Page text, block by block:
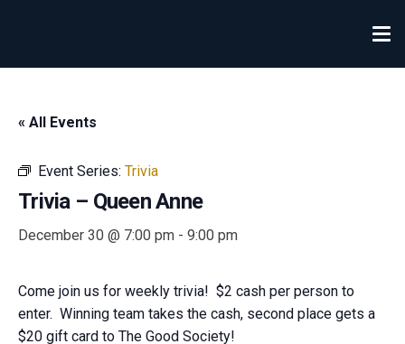
« All Events
Event Series: Trivia
Trivia – Queen Anne
December 30 @ 7:00 pm - 9:00 pm
Come join us for weekly trivia! $2 cash per person to
enter. Winning team takes the cash, second place gets a
$20 gift card to The Good Society!